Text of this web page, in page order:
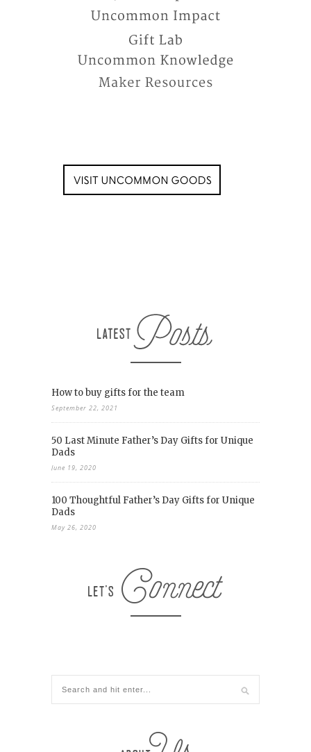
How to buy gifts for the team
September 22, 2021
50 Last Minute Father’s Day Gifts for Unique
Dads
June 19, 2020
100 Thoughtful Father’s Day Gifts for Unique
Dads
May 26, 2020